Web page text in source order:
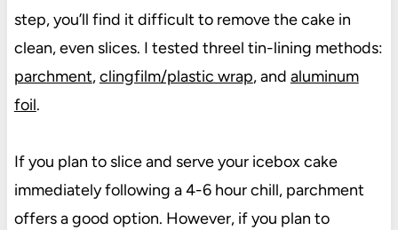
step, you’ll find it difficult to remove the cake in
clean, even slices. I tested threel tin-lining methods:
parchment,clingfilm/plastic wrap, and aluminum
foil.
If you plan to slice and serve your icebox cake
immediately following a 4-6 hour chill, parchment
offers a good option. However, if you plan to